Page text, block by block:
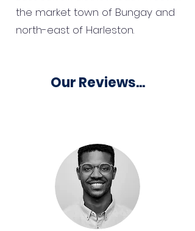
the market town of Bungay and
north-east of Harleston.
Our Reviews...